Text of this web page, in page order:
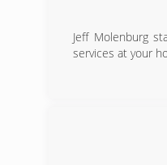
Jeff Molenburg
services at your